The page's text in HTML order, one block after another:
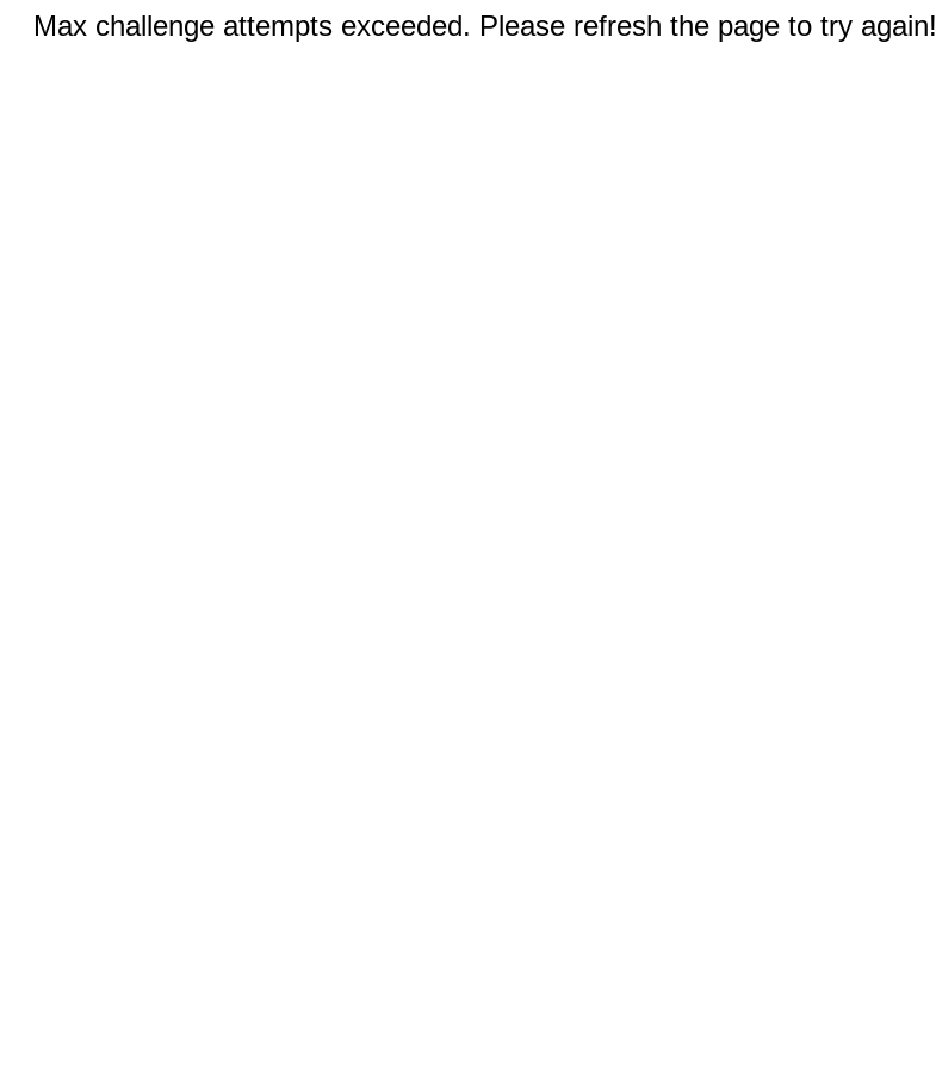
Max challenge attempts exceeded. Please refresh the page to try again!